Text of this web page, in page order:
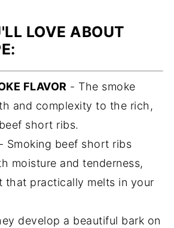
LOVE ABOUT
FLAVOR - The smoke
and complexity to the rich,
short ribs.
- Smoking beef short ribs
moisture and tenderness,
that practically melts in your
develop a beautiful bark on